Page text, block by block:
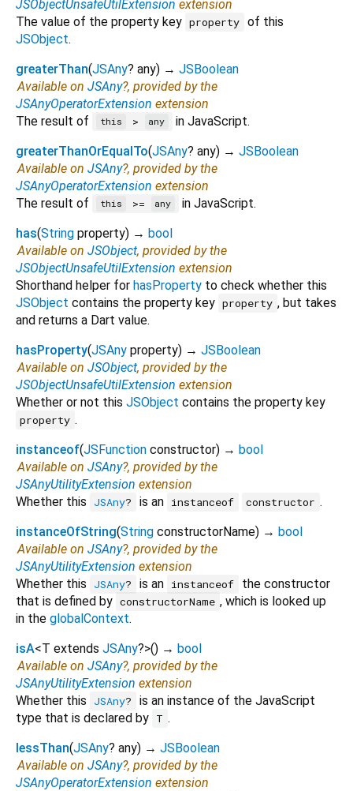
JSObjectUnsafeUtilExtension extension
The value of the property key property of this
JSObject.
greaterThan(JSAny? any) → JSBoolean
Available on JSAny?, provided by the
JSAnyOperatorExtension extension
The result of
this > any
in JavaScript.
greaterThanOrEqualTo(JSAny? any) → JSBoolean
Available on JSAny?, provided by the
JSAnyOperatorExtension extension
The result of
this >= any
in JavaScript.
has(String property) → bool
Available on JSObject, provided by the
JSObjectUnsafeUtilExtension extension
Shorthand helper for hasProperty to check whether this
JSObject contains the property key property , but takes
and returns a Dart value.
hasProperty(JSAny property) → JSBoolean
Available on JSObject, provided by the
JSObjectUnsafeUtilExtension extension
Whether or not this JSObject contains the property key
property .
instanceof(JSFunction constructor) → bool
Available on JSAny?, provided by the
JSAnyUtilityExtension extension
Whether this
JSAny? is an instanceof constructor .
instanceOfString(String constructorName) → bool
Available on JSAny?, provided by the
JSAnyUtilityExtension extension
Whether this
JSAny? is an instanceof
the constructor
that is defined by constructorName , which is looked up
in the globalContext.
isA<T extends JSAny?>() → bool
Available on JSAny?, provided by the
JSAnyUtilityExtension extension
Whether this
JSAny?
is an instance of the JavaScript
type that is declared by T .
lessThan(JSAny? any) → JSBoolean
Available on JSAny?, provided by the
JSAnyOperatorExtension extension